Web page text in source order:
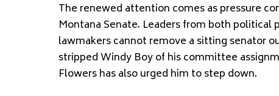
The renewed attention comes as pressure
Montana Senate. Leaders from both
lawmakers cannot remove a sitting senator
stripped Windy Boy of his committee
Flowers has also urged him to step down.